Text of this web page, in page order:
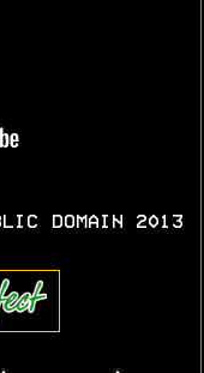
DOMAIN 2013